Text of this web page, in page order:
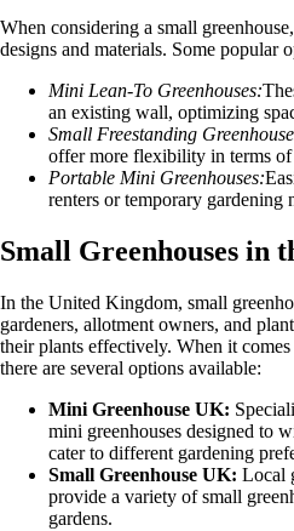
When considering a small
designs and materials. Some popular
Mini Lean-To Greenhouses:
an existing wall, optimizing
Small Freestanding
offer more flexibility in terms of
Portable Mini Greenhouses:
renters or temporary gardening
Small Greenhouses in
In the United Kingdom, small
gardeners, allotment owners, and
their plants effectively. When it
there are several options available:
Mini Greenhouse UK:
mini greenhouses designed to
cater to different gardening
Small Greenhouse UK: Local
provide a variety of small
gardens.